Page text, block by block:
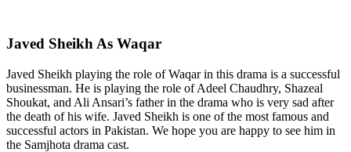
Javed Sheikh As Waqar
Javed Sheikh playing the role of Waqar in this drama is a successful
businessman. He is playing the role of Adeel Chaudhry, Shazeal
Shoukat, and Ali Ansari’s father in the drama who is very sad after
the death of his wife. Javed Sheikh is one of the most famous and
successful actors in Pakistan. We hope you are happy to see him in
the Samjhota drama cast.